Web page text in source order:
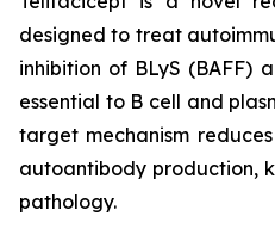
designed to treat
inhibition of BLyS (BAFF)
essential to B cell and
target mechanism
autoantibody production,
pathology.